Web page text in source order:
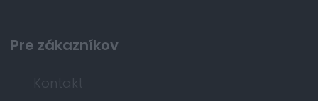
Pre zákazníkov
Kontakt